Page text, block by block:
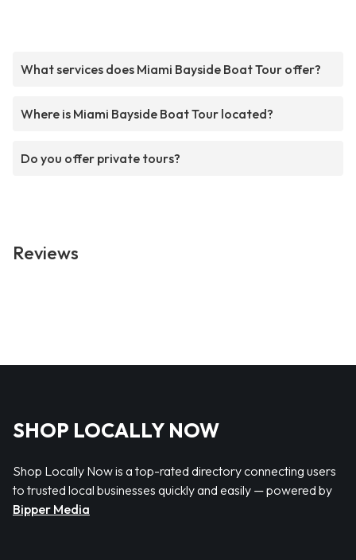
What services does Miami Bayside Boat Tour offer?
Where is Miami Bayside Boat Tour located?
Do you offer private tours?
Reviews
SHOP LOCALLY NOW
Shop Locally Now is a top-rated directory connecting users
to trusted local businesses quickly and easily — powered by
Bipper Media